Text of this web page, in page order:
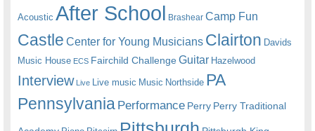
Acoustic After School Brashear Camp Fun
Castle Center for Young Musicians Clairton Davids
Music House ECS Fairchild ChallengeGuitar Hazelwood
Interview Live Live music Music Northside PA
Pennsylvania Performance Perry Perry Traditional